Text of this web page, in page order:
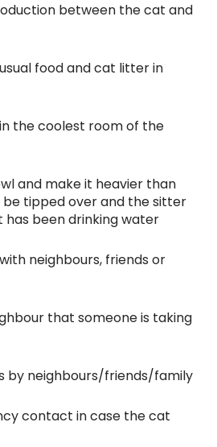
between the cat and
food and cat litter in
the coolest room of the
and make it heavier than
be tipped over and the sitter
been drinking water
neighbours, friends or
that someone is taking
by neighbours/friends/family
contact in case the cat